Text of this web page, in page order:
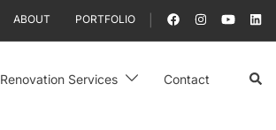
ABOUT PORTFOLIO
Renovation Services Contact